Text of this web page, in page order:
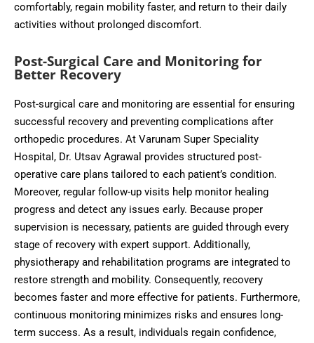
comfortably, regain mobility faster, and return to their daily
activities without prolonged discomfort.
Post-Surgical Care and Monitoring for
Better Recovery
Post-surgical care and monitoring are essential for ensuring
successful recovery and preventing complications after
orthopedic procedures. At Varunam Super Speciality
Hospital, Dr. Utsav Agrawal provides structured post-
operative care plans tailored to each patient’s condition.
Moreover, regular follow-up visits help monitor healing
progress and detect any issues early. Because proper
supervision is necessary, patients are guided through every
stage of recovery with expert support. Additionally,
physiotherapy and rehabilitation programs are integrated to
restore strength and mobility. Consequently, recovery
becomes faster and more effective for patients. Furthermore,
continuous monitoring minimizes risks and ensures long-
term success. As a result, individuals regain confidence,